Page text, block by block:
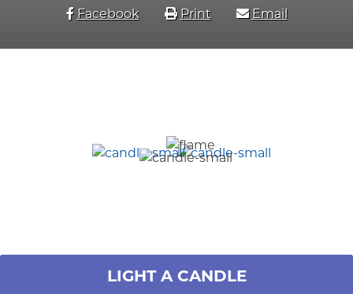
Facebook Print Email
LIGHT A CANDLE